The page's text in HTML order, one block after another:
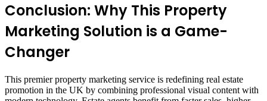
Conclusion: Why This Property
Marketing Solution is a Game-
Changer
This premier property marketing service is redefining real estate
promotion in the UK by combining professional visual content with